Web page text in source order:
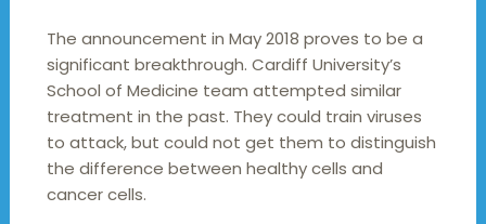
The announcement in May 2018 proves to be a
significant breakthrough. Cardiff University’s
School of Medicine team attempted similar
treatment in the past. They could train viruses
to attack, but could not get them to distinguish
the difference between healthy cells and
cancer cells.